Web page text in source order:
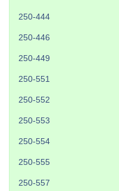
250-444
250-446
250-449
250-551
250-552
250-553
250-554
250-555
250-557